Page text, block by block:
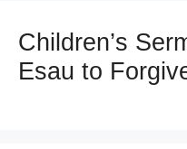
Children’s
Esau to